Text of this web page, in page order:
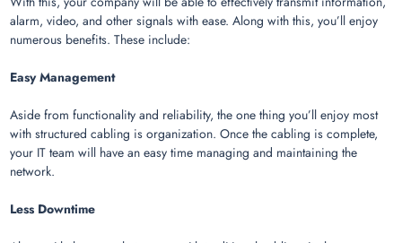
alarm, video, and other signals with ease. Along with this, you’ll enjoy
numerous benefits. These include:
Easy Management
Aside from functionality and reliability, the one thing you’ll enjoy most
with structured cabling is organization. Once the cabling is complete,
your IT team will have an easy time managing and maintaining the
network.
Less Downtime